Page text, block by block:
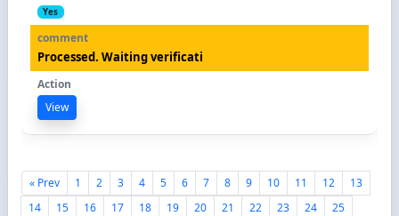
Yes
Processed. Waiting verificati
View
« Prev 1 2 3 4 5 6 7 8 9 10 11 12
13
14
15 16 17 18 19 20 21 22 23 24
25